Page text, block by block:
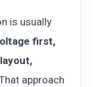
is usually
first,
approach